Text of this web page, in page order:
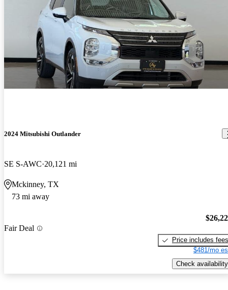
2024 Mitsubishi Outlander
SE S-AWC 20,121 mi
Mckinney, TX
73 mi away
Fair Deal
Price includes fees
$481/mo
Check availability